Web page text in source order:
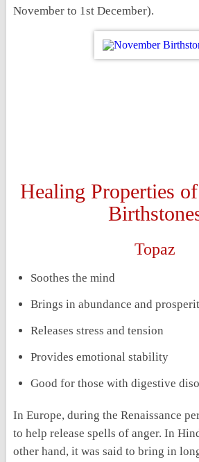
November to 1st December).
Healing Properties
Topaz
Soothes the mind
Brings in abundance and
Releases stress and tension
Provides emotional stability
Good for those with digestive
In Europe, during the Renaissance
to help release spells of anger. In
other hand, it was said to bring in